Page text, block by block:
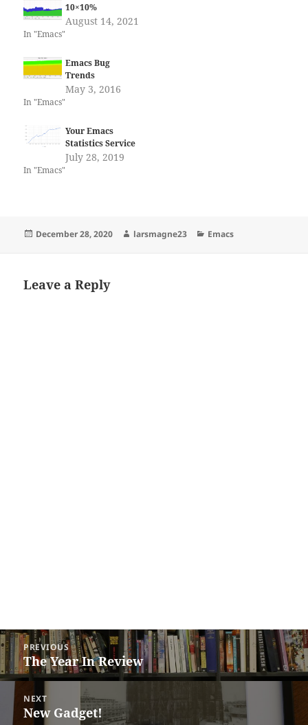
10×10%
August 14, 2021
In "Emacs"
Emacs Bug
Trends
May 3, 2016
In "Emacs"
Your Emacs
Statistics Service
July 28, 2019
In "Emacs"
Posted
December 28, 2020 Author
larsmagne23 Categories
Emacs
Leave a Reply
Post
navigation
PREVIOUS
Previous
post:
The Year In Review
NEXT
Next
New Gadget!